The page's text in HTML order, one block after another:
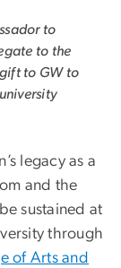
to
to the
to GW to
legacy as a
and the
sustained at
through
of Arts and